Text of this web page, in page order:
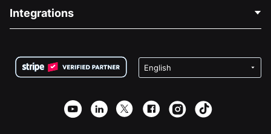
Careers
Privacy
Affiliate Partnership
Medical Fundraising
Charity Fundraising
Integrations
Wix Donation Form
Webflow Donation App
Joomla Donation